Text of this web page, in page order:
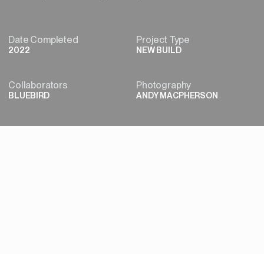
Date Completed
2022
Project Type
NEW BUILD
Collaborators
BLUEBIRD
Photography
ANDY MACPHERSON